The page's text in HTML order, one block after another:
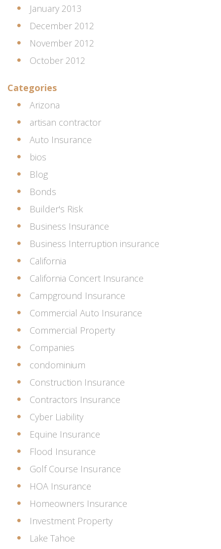
January 2013
December 2012
November 2012
October 2012
Categories
Arizona
artisan contractor
Auto Insurance
bios
Blog
Bonds
Builder's Risk
Business Insurance
Business Interruption insurance
California
California Concert Insurance
Campground Insurance
Commercial Auto Insurance
Commercial Property
Companies
condominium
Construction Insurance
Contractors Insurance
Cyber Liability
Equine Insurance
Flood Insurance
Golf Course Insurance
HOA Insurance
Homeowners Insurance
Investment Property
Lake Tahoe